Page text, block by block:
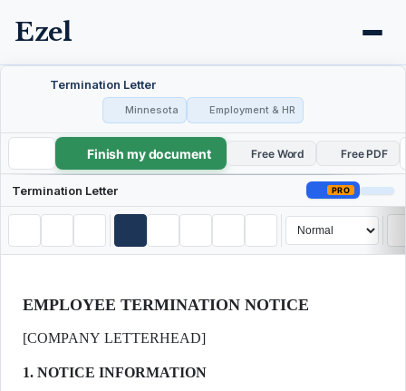
Ezel
Termination Letter
Minnesota Employment & HR
Termination Letter
Finish my document Free Word Free PDF
Termination Letter PRO
EMPLOYEE TERMINATION NOTICE
[COMPANY LETTERHEAD]
1. NOTICE INFORMATION